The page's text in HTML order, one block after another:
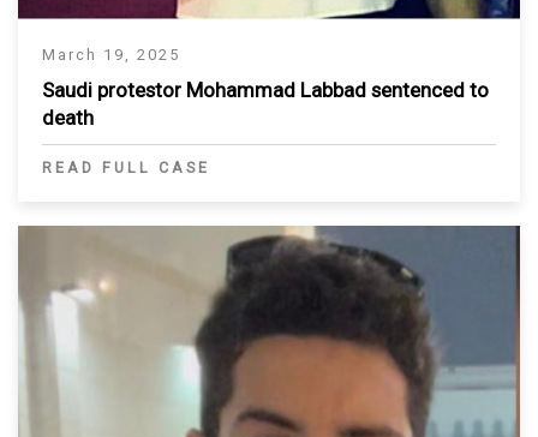
March 19, 2025
Saudi protestor Mohammad Labbad sentenced to
death
READ FULL CASE